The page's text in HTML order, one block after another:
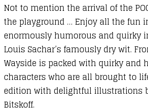
Not to mention the arrival of the
the playground … Enjoy all the fun
enormously humorous and quirky
Louis Sachar’s famously dry wit.
Wayside is packed with quirky and
characters who are all brought to
edition with delightful illustrations
Bitskoff.